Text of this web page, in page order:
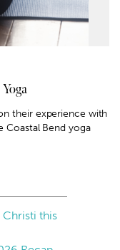
their experience with
Coastal Bend yoga
this